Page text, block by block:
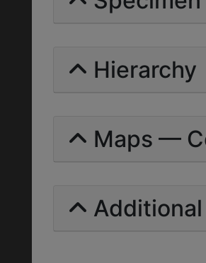
Hierarchy
Maps —